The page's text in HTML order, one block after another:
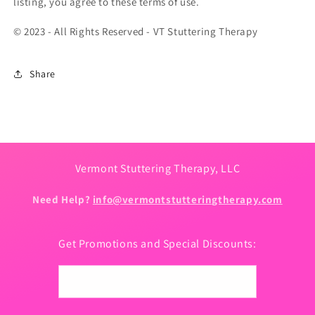
© 2023 - All Rights Reserved - VT Stuttering Therapy
Share
Vermont Stuttering Therapy, LLC
Need Help? info@vermontstutteringtherapy.com
Get Promotions and Special Discounts: